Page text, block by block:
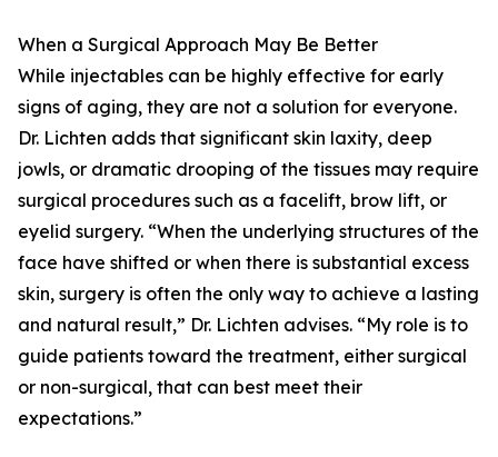
When a Surgical Approach May Be Better
While injectables can be highly effective for early
signs of aging, they are not a solution for everyone.
Dr. Lichten adds that significant skin laxity, deep
jowls, or dramatic drooping of the tissues may require
surgical procedures such as a facelift, brow lift, or
eyelid surgery. “When the underlying structures of the
face have shifted or when there is substantial excess
skin, surgery is often the only way to achieve a lasting
and natural result,” Dr. Lichten advises. “My role is to
guide patients toward the treatment, either surgical
or non-surgical, that can best meet their
expectations.”